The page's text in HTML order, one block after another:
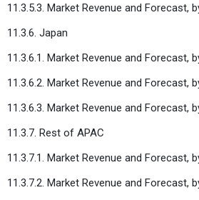
11.3.5.3. Market Revenue and Forecast,
11.3.6. Japan
11.3.6.1. Market Revenue and Forecast,
11.3.6.2. Market Revenue and Forecast,
11.3.6.3. Market Revenue and Forecast,
11.3.7. Rest of APAC
11.3.7.1. Market Revenue and Forecast,
11.3.7.2. Market Revenue and Forecast,